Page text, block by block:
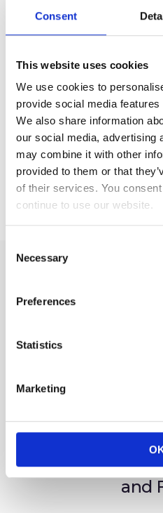
Consent
This website uses cookies
We use cookies to
provide social media
We also share information
our social media, advertising
may combine it with other
provided to them or that
of their services. You
continue to use our website.
Selection
Necessary
Preferences
Statistics
Marketing
Interested
services?
enquiry
Enquire
complete
from
and